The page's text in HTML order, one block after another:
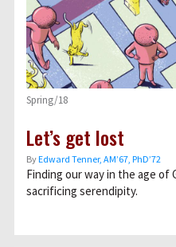
Spring/18
Let’s get lost
ByEdward Tenner, AM’67, PhD’72
Finding our way in the age of
sacrificing serendipity.